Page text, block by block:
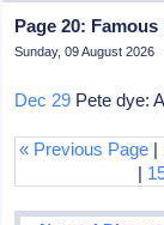
Page 20:
Sunday, 09 August 2026
Dec 29 Pete dye:
« Previous Page |
|